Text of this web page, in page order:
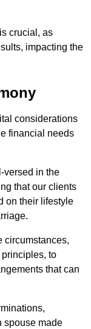
crucial, as
impacting the
considerations
financial needs
versed in the
that our clients
on their lifestyle
circumstances,
to
that can
spouse made